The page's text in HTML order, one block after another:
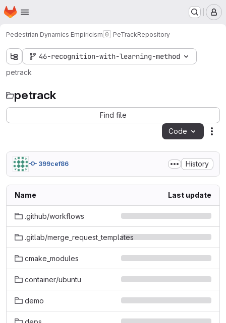
Skip to main content
Homepage
Pedestrian Dynamics Empiricism PeTrackRepository
46-recognition-with-learning-method
petrack
petrack
Find file
Code
399cef86 History
Name Last update
.github/workflows
.gitlab/merge_request_templates
cmake_modules
container/ubuntu
demo